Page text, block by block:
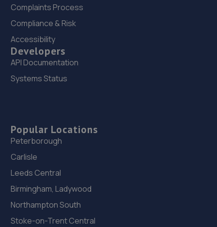
Complaints Process
Compliance & Risk
Accessibility
Developers
API Documentation
Systems Status
Popular Locations
Peterborough
Carlisle
Leeds Central
Birmingham, Ladywood
Northampton South
Stoke-on-Trent Central